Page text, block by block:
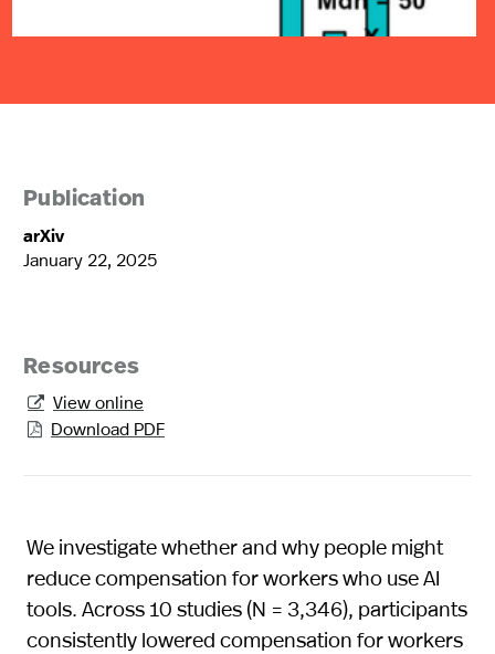
Publication
arXiv
January 22, 2025
Resources
 View online
 Download PDF
We investigate whether and why people might
reduce compensation for workers who use AI
tools. Across 10 studies (N = 3,346), participants
consistently lowered compensation for workers